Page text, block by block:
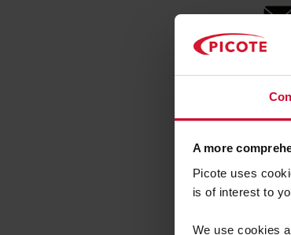
A more
Picote uses
is of interest to
We use cookies